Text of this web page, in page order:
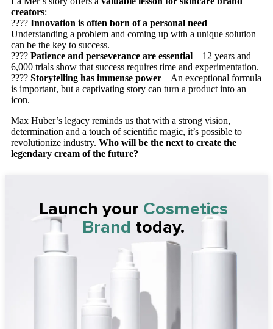
creators:
???? Innovation is often born of a personal need –
Understanding a problem and coming up with a unique solution
can be the key to success.
???? Patience and perseverance are essential – 12 years and
6,000 trials show that success requires time and experimentation.
???? Storytelling has immense power – An exceptional formula
is important, but a captivating story can turn a product into an
icon.
Max Huber’s legacy reminds us that with a strong vision,
determination and a touch of scientific magic, it’s possible to
revolutionize industry. Who will be the next to create the
legendary cream of the future?
Launch your Cosmetics
Brand today.